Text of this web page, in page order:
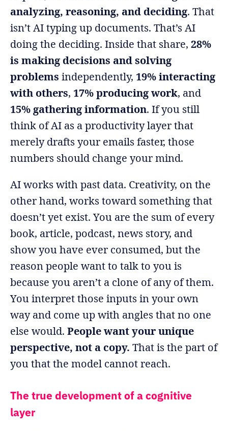
analyzing, reasoning, and deciding. That
isn’t AI typing up documents. That’s AI
doing the deciding. Inside that share,28%
is making decisions and solving
problems independently, 19% interacting
with others, 17% producing work, and
15% gathering information. If you still
think of AI as a productivity layer that
merely drafts your emails faster, those
numbers should change your mind.
AI works with past data. Creativity, on the
other hand, works toward something that
doesn’t yet exist. You are the sum of every
book, article, podcast, news story, and
show you have ever consumed, but the
reason people want to talk to you is
because you aren’t a clone of any of them.
You interpret those inputs in your own
way and come up with angles that no one
else would.People want your unique
perspective, not a copy. That is the part of
you that the model cannot reach.
The true development of a cognitive
layer